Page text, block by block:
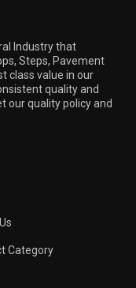
Industry that
Steps, Pavement
class value in our
quality and
our quality policy and
Category